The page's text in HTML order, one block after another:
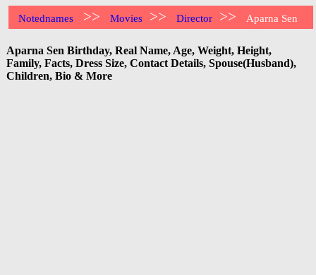
Notednames >> Movies >> Director >> Aparna Sen
Aparna Sen Birthday, Real Name, Age, Weight, Height,
Family, Facts, Dress Size, Contact Details, Spouse(Husband),
Children, Bio & More